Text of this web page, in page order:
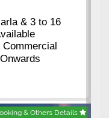
& 3 to 16
& Others Details